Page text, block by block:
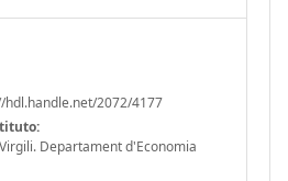
hdl.handle.net/2072/4177
Departament d'Economia